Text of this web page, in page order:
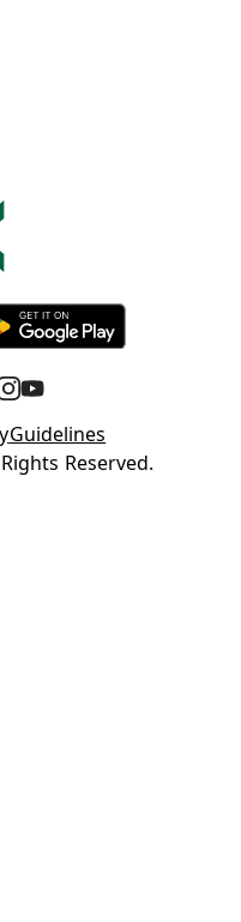
in new tab
Guidelines
Opens in new tab
Reserved.